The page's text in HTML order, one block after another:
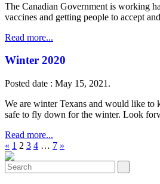
The Canadian Government is working
vaccines and getting people to accept
Read more...
Winter 2020
Posted date : May 15, 2021.
We are winter Texans and would like
safe to fly down for the winter. Look
Read more...
« 1 2 3 4 … 7 »